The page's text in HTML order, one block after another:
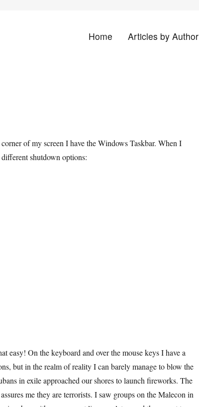
Home Articles by Author
of my screen I have the Windows Taskbar. When I
shutdown options:
easy! On the keyboard and over the mouse keys I have a
but in the realm of reality I can barely manage to blow the
in exile approached our shores to launch fireworks. The
assures me they are terrorists. I saw groups on the Malecon in